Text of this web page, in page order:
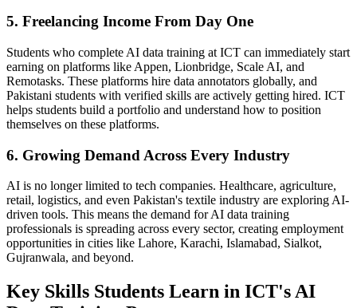
5. Freelancing Income From Day One
Students who complete AI data training at ICT can immediately start
earning on platforms like Appen, Lionbridge, Scale AI, and
Remotasks. These platforms hire data annotators globally, and
Pakistani students with verified skills are actively getting hired. ICT
helps students build a portfolio and understand how to position
themselves on these platforms.
6. Growing Demand Across Every Industry
AI is no longer limited to tech companies. Healthcare, agriculture,
retail, logistics, and even Pakistan's textile industry are exploring AI-
driven tools. This means the demand for AI data training
professionals is spreading across every sector, creating employment
opportunities in cities like Lahore, Karachi, Islamabad, Sialkot,
Gujranwala, and beyond.
Key Skills Students Learn in ICT's AI